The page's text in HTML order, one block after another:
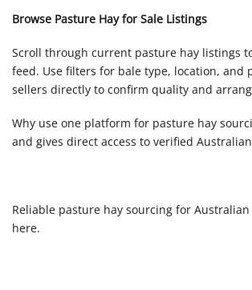
Browse Pasture Hay for Sale Listings
Scroll through current pasture hay listings
feed. Use filters for bale type, location, and
sellers directly to confirm quality and
Why use one platform for pasture hay
and gives direct access to verified
Reliable pasture hay sourcing for
here.